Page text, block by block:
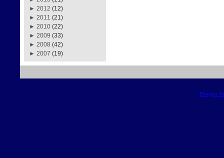
► 2012 (12)
► 2011 (21)
► 2010 (22)
► 2009 (33)
► 2008 (42)
► 2007 (19)
Blogger